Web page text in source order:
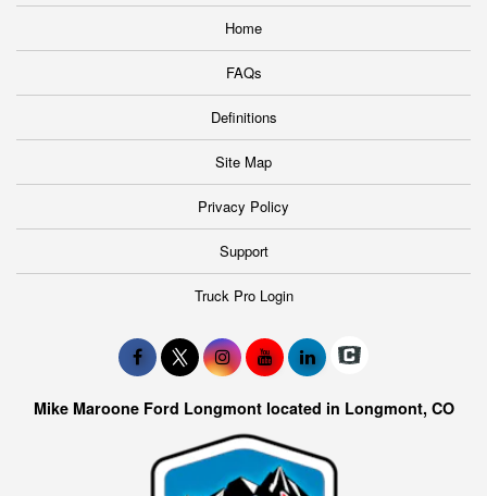
Home
FAQs
Definitions
Site Map
Privacy Policy
Support
Truck Pro Login
Mike Maroone Ford Longmont located in Longmont, CO